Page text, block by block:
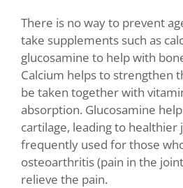
There is no way to prevent
take supplements such as
glucosamine to help with
Calcium helps to strengthen
be taken together with
absorption. Glucosamine
cartilage, leading to healthier
frequently used for those
osteoarthritis (pain in the
relieve the pain.